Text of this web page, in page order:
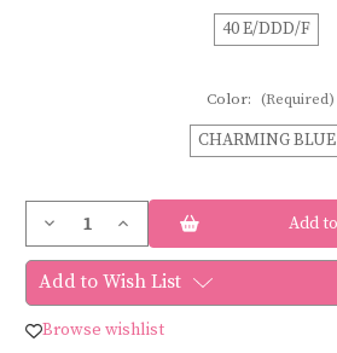
40 E/DDD/F
Color: (Required)
CHARMING BLUE
Decrease
of
Dita
Von
Teese
ROSEWYN
FULL
Increase
Quantity
of
Dita
Von
Teese
ROSEWYN
FULL
Add to Wish List
Browse wishlist